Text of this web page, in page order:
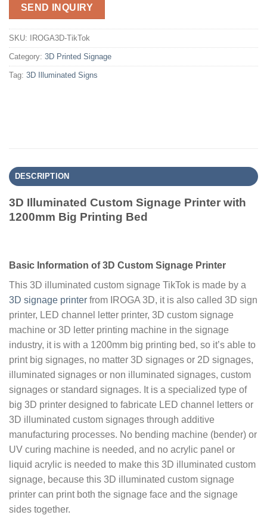
SEND INQUIRY
SKU: IROGA3D-TikTok
Category: 3D Printed Signage
Tag: 3D Illuminated Signs
DESCRIPTION
3D Illuminated Custom Signage Printer with
1200mm Big Printing Bed
Basic Information of 3D Custom Signage Printer
This 3D illuminated custom signage TikTok is made by a
3D signage printer from IROGA 3D, it is also called 3D sign
printer, LED channel letter printer, 3D custom signage
machine or 3D letter printing machine in the signage
industry, it is with a 1200mm big printing bed, so it’s able to
print big signages, no matter 3D signages or 2D signages,
illuminated signages or non illuminated signages, custom
signages or standard signages. It is a specialized type of
big 3D printer designed to fabricate LED channel letters or
3D illuminated custom signages through additive
manufacturing processes. No bending machine (bender) or
UV curing machine is needed, and no acrylic panel or
liquid acrylic is needed to make this 3D illuminated custom
signage, because this 3D illuminated custom signage
printer can print both the signage face and the signage
sides together.